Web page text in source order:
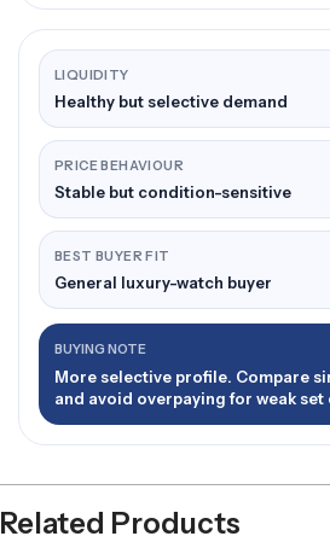
LIQUIDITY
Healthy but selective demand
PRICE BEHAVIOUR
Stable but condition-sensitive
BEST BUYER FIT
General luxury-watch buyer
BUYING NOTE
More selective profile. Compare
and avoid overpaying for weak
Related Products